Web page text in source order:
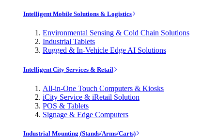
Intelligent Mobile Solutions & Logistics
Environmental Sensing & Cold Chain Solutions
Industrial Tablets
Rugged & In-Vehicle Edge AI Solutions
Intelligent City Services & Retail
All-in-One Touch Computers & Kiosks
iCity Service & iRetail Solution
POS & Tablets
Signage & Edge Computers
Industrial Mounting (Stands/Arms/Carts)